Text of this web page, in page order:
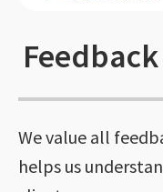
We value all
helps us